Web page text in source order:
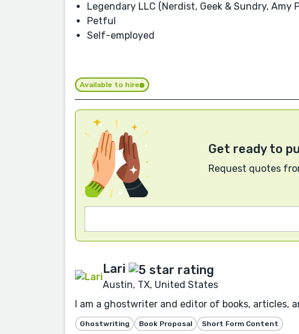
Legendary LLC (Nerdist, Geek & Sundry, Amy
Petful
Self-employed
Available to hire
Get ready to
Request quotes
Lari
Austin, TX, United States
I am a ghostwriter and editor of books, articles,
Ghostwriting Book Proposal Short Form Content